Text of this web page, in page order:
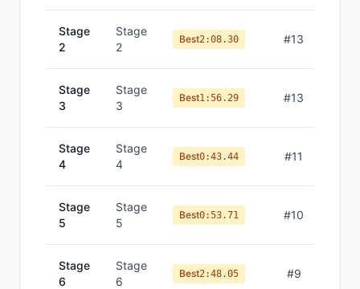
Stage
2
Stage
2
Best2:08.30 #13
Stage
3
Stage
3
Best1:56.29 #13
Stage
4
Stage
4
Best0:43.44 #11
Stage
5
Stage
5
Best0:53.71 #10
Stage
6
Stage
6
Best2:48.05 #9